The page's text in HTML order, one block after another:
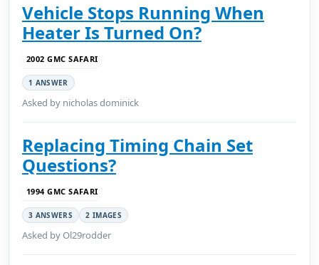
Vehicle Stops Running When
Heater Is Turned On?
2002 GMC SAFARI
1 ANSWER
Asked by nicholas dominick
Replacing Timing Chain Set
Questions?
1994 GMC SAFARI
3 ANSWERS 2 IMAGES
Asked by Ol29rodder